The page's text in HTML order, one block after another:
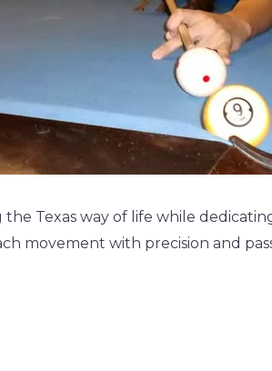
the Texas way of life while
movement with precision and